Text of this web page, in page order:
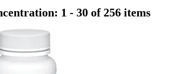
1 - 30 of 256 items